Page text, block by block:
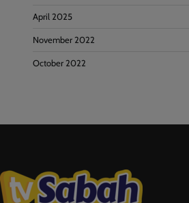
April 2025
November 2022
October 2022